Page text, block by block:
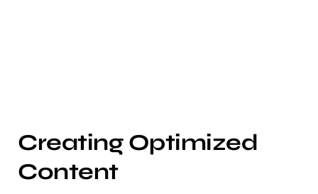
Creating Optimized
Content